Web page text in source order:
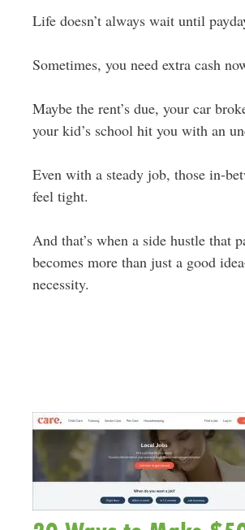
Life doesn’t always wait until
Sometimes, you need extra cash
Maybe the rent’s due, your car
your kid’s school hit you with an
Even with a steady job, those in-
feel tight.
And that’s when a side hustle that
becomes more than just a good
necessity.